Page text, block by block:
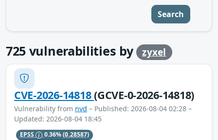
Search
725 vulnerabilities by zyxel
CVE-2026-14818(GCVE-0-2026-14818)
Vulnerability from nvd – Published: 2026-08-04 02:28 –
Updated: 2026-08-04 18:45
EPSS 0.36%(0.28587)